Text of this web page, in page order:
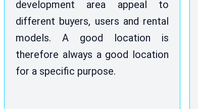
development area appeal to
different buyers, users and rental
models. A good location is
therefore always a good location
for a specific purpose.